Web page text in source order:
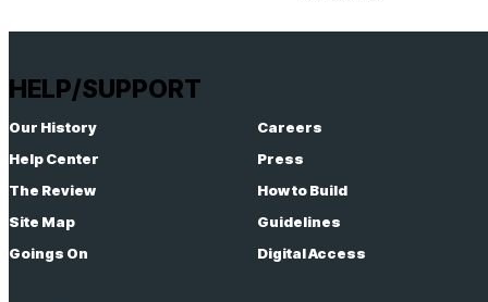
HELP/SUPPORT
Our History
Careers
Help Center
Press
The Review
How to Build
Site Map
Guidelines
Goings On
Digital Access